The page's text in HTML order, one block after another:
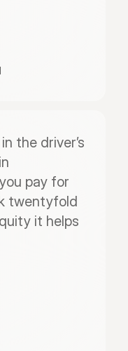
the driver’s
pay for
twentyfold
it helps